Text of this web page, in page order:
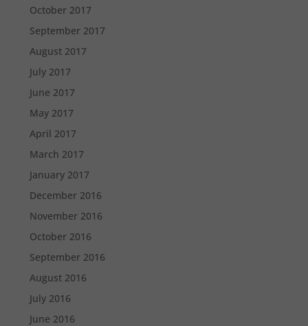
October 2017
September 2017
August 2017
July 2017
June 2017
May 2017
April 2017
March 2017
January 2017
December 2016
November 2016
October 2016
September 2016
August 2016
July 2016
June 2016